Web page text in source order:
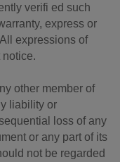
verifi ed such
express or
expressions of
other member of
liability or
loss of any
or any part of its
not be regarded